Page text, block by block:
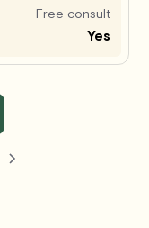
Free consult
Yes